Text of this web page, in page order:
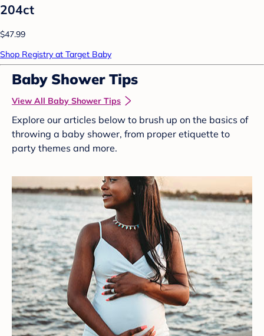
204ct
$47.99
Shop Registry at Target Baby
Baby Shower Tips
View All Baby Shower Tips
Explore our articles below to brush up on the basics of
throwing a baby shower, from proper etiquette to
party themes and more.